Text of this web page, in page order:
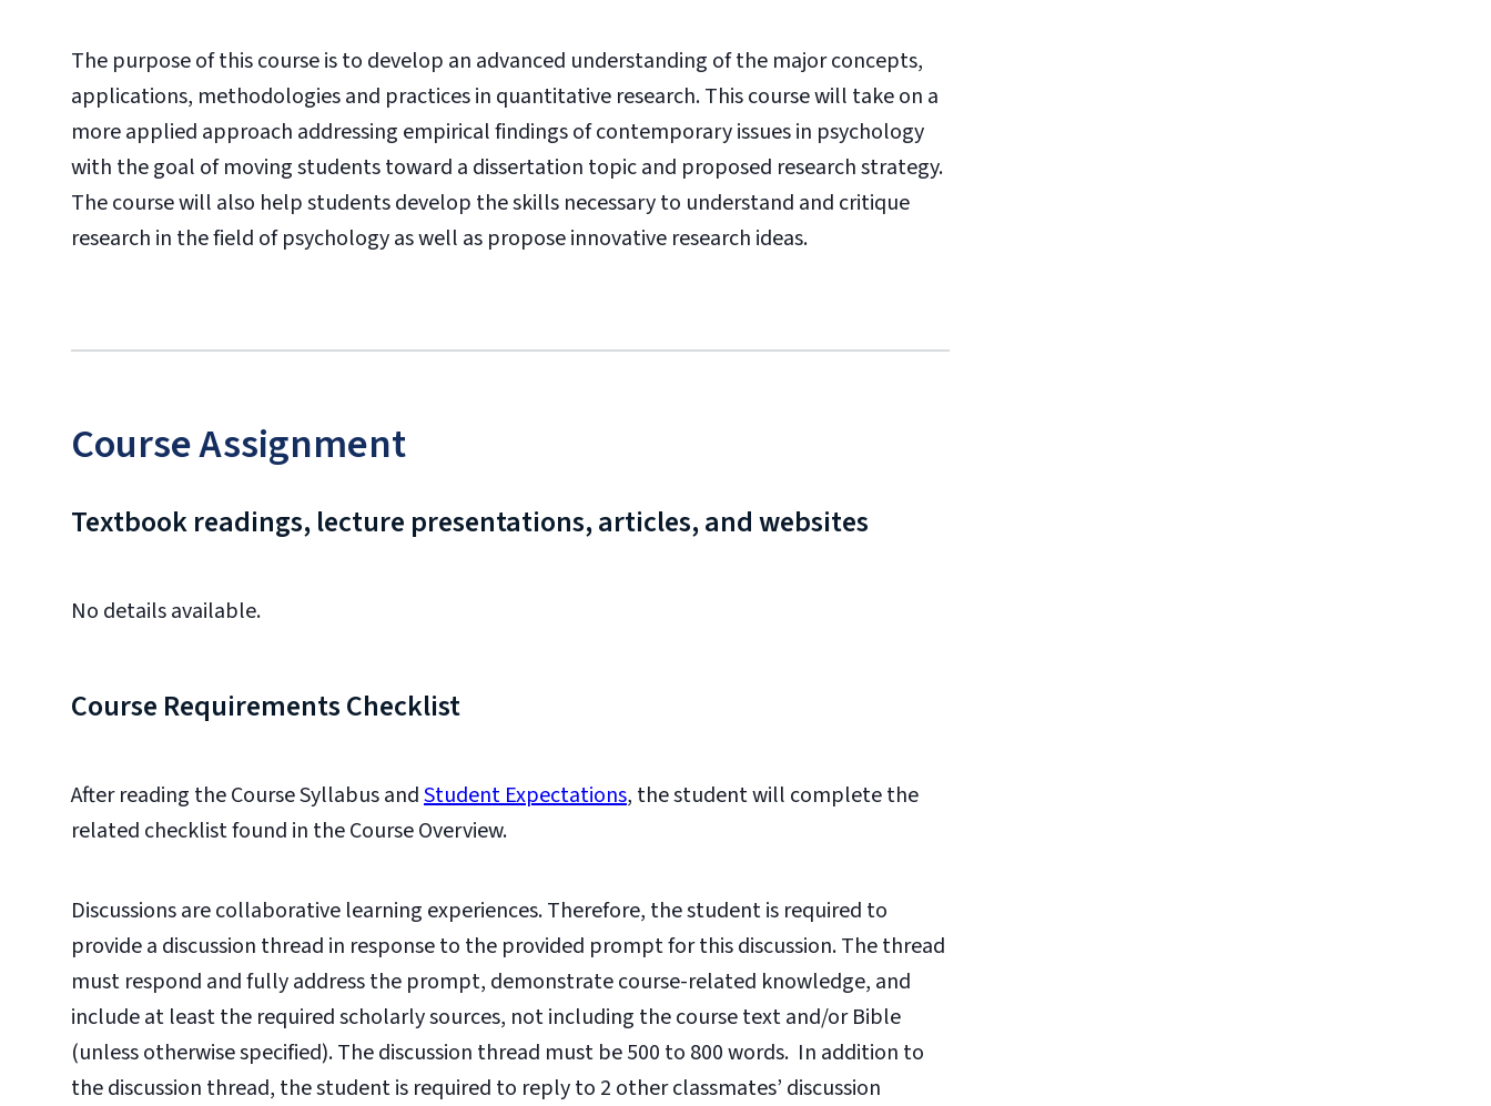
The purpose of this course is to develop an advanced understanding of the major concepts,
applications, methodologies and practices in quantitative research. This course will take on a
more applied approach addressing empirical findings of contemporary issues in psychology
with the goal of moving students toward a dissertation topic and proposed research strategy.
The course will also help students develop the skills necessary to understand and critique
research in the field of psychology as well as propose innovative research ideas.
Course Assignment
Textbook readings, lecture presentations, articles, and websites
No details available.
Course Requirements Checklist
After reading the Course Syllabus andStudent Expectations, the student will complete the
related checklist found in the Course Overview.
Discussions are collaborative learning experiences. Therefore, the student is required to
provide a discussion thread in response to the provided prompt for this discussion. The thread
must respond and fully address the prompt, demonstrate course-related knowledge, and
include at least the required scholarly sources, not including the course text and/or Bible
(unless otherwise specified). The discussion thread must be 500 to 800 words. In addition to
the discussion thread, the student is required to reply to 2 other classmates’ discussion